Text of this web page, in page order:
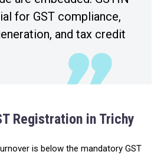
for GST compliance,
and tax credit
Registration in Trichy
is below the mandatory GST